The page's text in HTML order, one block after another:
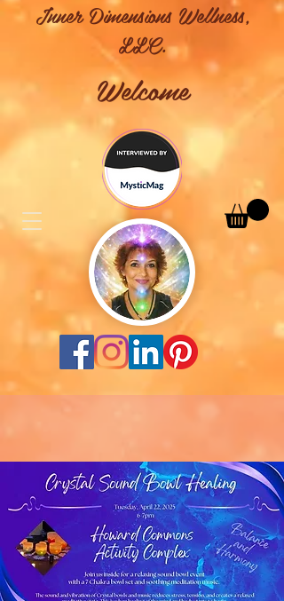
Inner Dimensions Wellness,
LLC.
Welcome